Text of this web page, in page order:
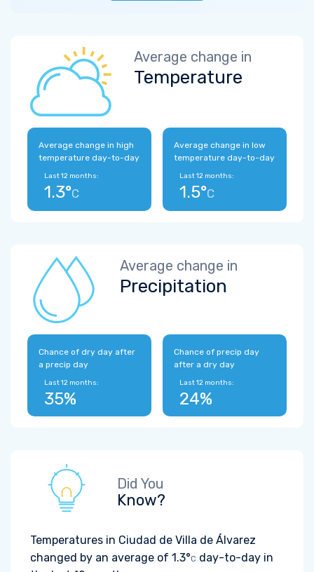
Average change in
Temperature
Average change in high
temperature day-to-day
Last 12 months:
1.3°C
Average change in low
temperature day-to-day
Last 12 months:
1.5°C
Average change in
Precipitation
Chance of dry day after
a precip day
Last 12 months:
35%
Chance of precip day
after a dry day
Last 12 months:
24%
Did You
Know?
Temperatures in Ciudad de Villa de Álvarez
changed by an average of 1.3°C day-to-day in